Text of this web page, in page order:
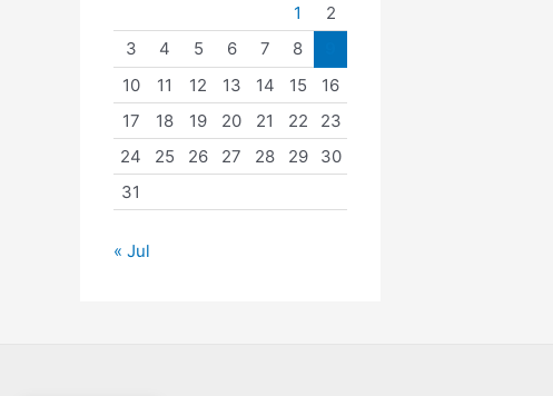
1
2
3
4 5 6 7 8
10
11 12 13 14 15
16
17
18 19 20 21 22
23
24
25 26 27 28 29
30
31
« Jul